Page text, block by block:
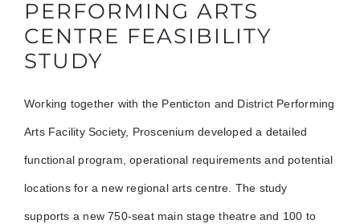
PERFORMING ARTS
CENTRE FEASIBILITY
STUDY
Working together with the Penticton and District Performing
Arts Facility Society, Proscenium developed a detailed
functional program, operational requirements and potential
locations for a new regional arts centre. The study
supports a new 750-seat main stage theatre and 100 to